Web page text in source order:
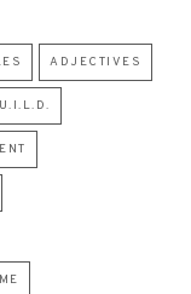
ADJECTIVES